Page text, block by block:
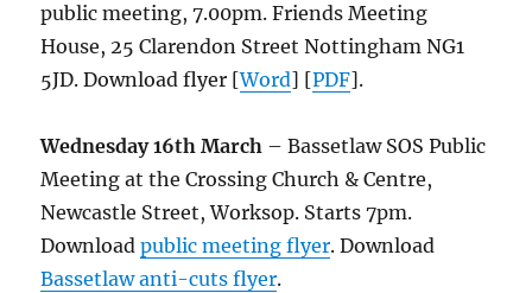
public meeting, 7.00pm. Friends Meeting
House, 25 Clarendon Street Nottingham NG1
5JD. Download flyer [Word] [PDF].
Wednesday 16th March – Bassetlaw SOS Public
Meeting at the Crossing Church & Centre,
Newcastle Street, Worksop. Starts 7pm.
Downloadpublic meeting flyer. Download
Bassetlaw anti-cuts flyer.